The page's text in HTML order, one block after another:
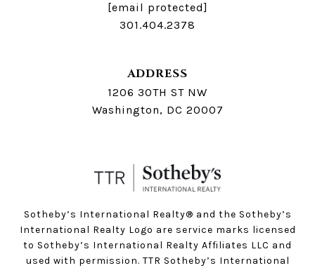
[email protected]
301.404.2378
ADDRESS
1206 30TH ST NW
Washington, DC 20007
Sotheby’s International Realty®️ and the Sotheby’s
International Realty Logo are service marks licensed
to Sotheby’s International Realty Affiliates LLC and
used with permission. TTR Sotheby’s International